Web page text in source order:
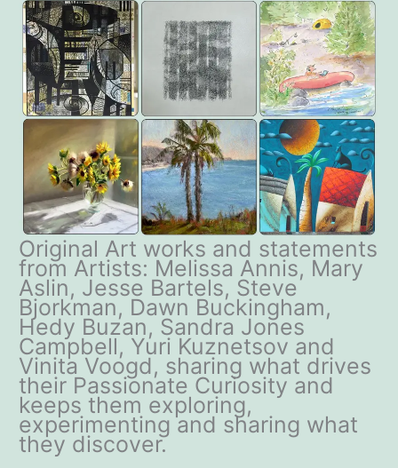
Original Art works and statements
from Artists: Melissa Annis, Mary
Aslin, Jesse Bartels, Steve
Bjorkman, Dawn Buckingham,
Hedy Buzan, Sandra Jones
Campbell, Yuri Kuznetsov and
Vinita Voogd, sharing what drives
their Passionate Curiosity and
keeps them exploring,
experimenting and sharing what
they discover.